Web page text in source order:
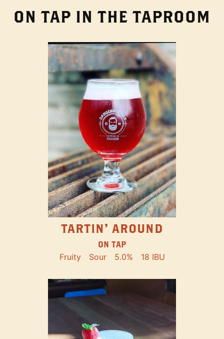
ON TAP IN THE TAPROOM
TARTIN' AROUND
ON TAP
Fruity Sour 5.0% 18 IBU